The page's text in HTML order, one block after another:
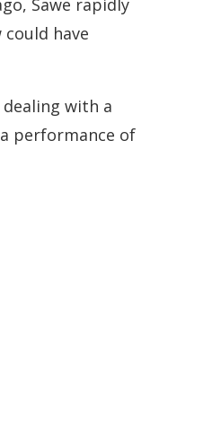
Sawe rapidly
have
with a
performance of